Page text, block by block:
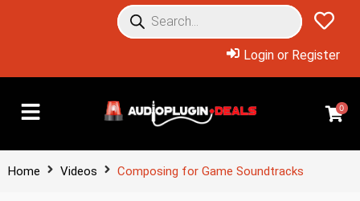
Login or Register
0
Home Videos Composing for Game Soundtracks